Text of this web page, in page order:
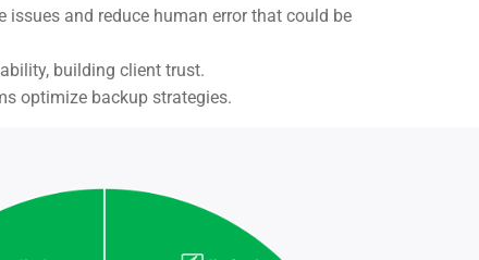
and reduce human error that could be
building client trust.
optimize backup strategies.